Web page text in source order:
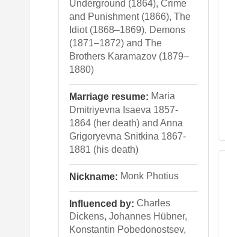
Underground (1864), Crime
and Punishment (1866), The
Idiot (1868–1869), Demons
(1871–1872) and The
Brothers Karamazov (1879–
1880)
Marriage resume: Maria
Dmitriyevna Isaeva 1857-
1864 (her death) and Anna
Grigoryevna Snitkina 1867-
1881 (his death)
Nickname: Monk Photius
Influenced by: Charles
Dickens, Johannes Hübner,
Konstantin Pobedonostsev,